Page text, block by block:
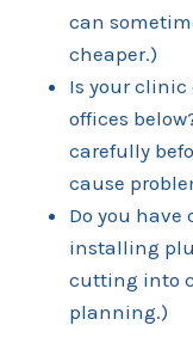
can
cheaper.)
Is your clinic
offices
carefully
cause
Do you have
installing
cutting into
planning.)